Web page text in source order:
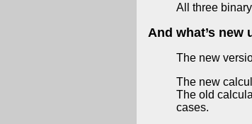
All three
And what’s new
The new
The new
The old
cases.